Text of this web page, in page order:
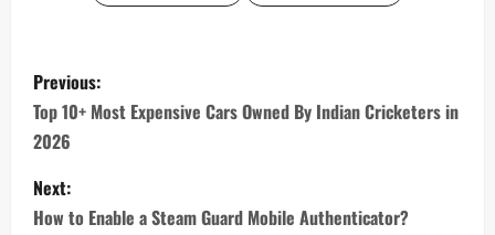
P
o
s
t
Previous:
Top 10+ Most Expensive Cars Owned By Indian Cricketers in
2026
Next:
How to Enable a Steam Guard Mobile Authenticator?